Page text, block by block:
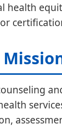
health